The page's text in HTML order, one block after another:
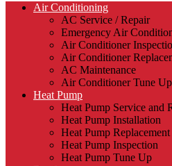
Air Conditioning
AC Service / Repair
Emergency Air
Air Conditioner
Air Conditioner
AC Maintenance
Air Conditioner Tune Up
Heat Pump
Heat Pump Service and
Heat Pump Installation
Heat Pump Replacement
Heat Pump Inspection
Heat Pump Tune Up